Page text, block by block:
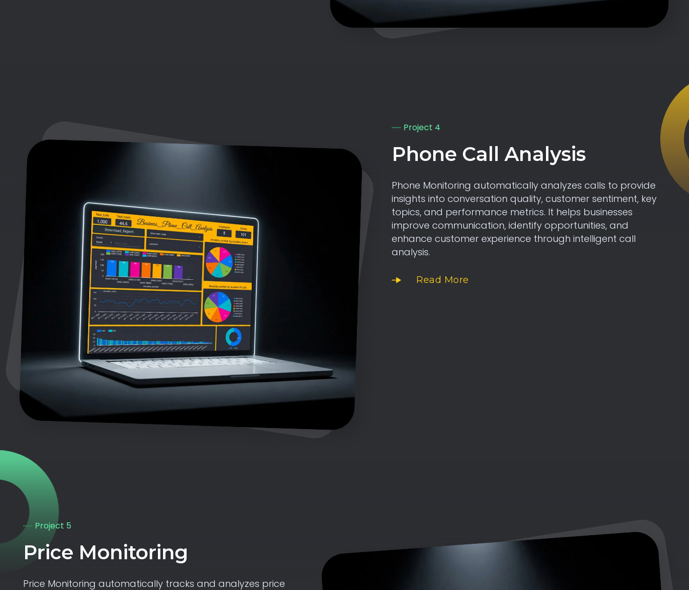
Project 4
Phone Call Analysis
Phone Monitoring automatically analyzes calls to provide
insights into conversation quality, customer sentiment, key
topics, and performance metrics. It helps businesses
improve communication, identify opportunities, and
enhance customer experience through intelligent call
analysis.
Read More
Project 5
Price Monitoring
Price Monitoring automatically tracks and analyzes price